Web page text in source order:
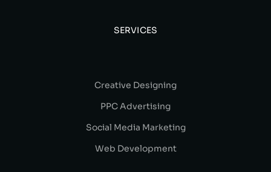
SERVICES
Creative Designing
PPC Advertising
Social Media Marketing
Web Development